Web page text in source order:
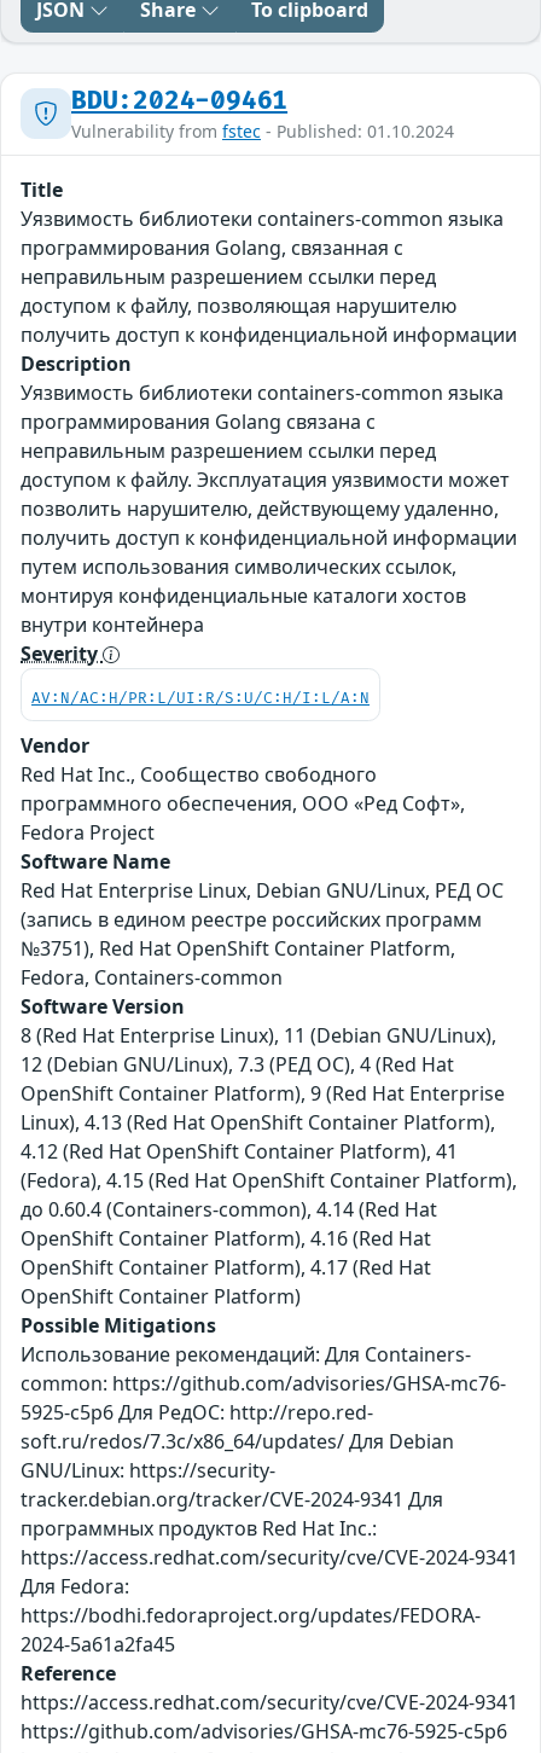
JSON Share To clipboard
BDU:2024-09461
Vulnerability from fstec - Published: 01.10.2024
Title
Уязвимость библиотеки containers-common языка
программирования Golang, связанная с
неправильным разрешением ссылки перед
доступом к файлу, позволяющая нарушителю
получить доступ к конфиденциальной информации
Description
Уязвимость библиотеки containers-common языка
программирования Golang связана с
неправильным разрешением ссылки перед
доступом к файлу. Эксплуатация уязвимости может
позволить нарушителю, действующему удаленно,
получить доступ к конфиденциальной информации
путем использования символических ссылок,
монтируя конфиденциальные каталоги хостов
внутри контейнера
Severity
AV:N/AC:H/PR:L/UI:R/S:U/C:H/I:L/A:N
Vendor
Red Hat Inc., Сообщество свободного
программного обеспечения, ООО «Ред Софт»,
Fedora Project
Software Name
Red Hat Enterprise Linux, Debian GNU/Linux, РЕД ОС
(запись в едином реестре российских программ
№3751), Red Hat OpenShift Container Platform,
Fedora, Containers-common
Software Version
8 (Red Hat Enterprise Linux), 11 (Debian GNU/Linux),
12 (Debian GNU/Linux), 7.3 (РЕД ОС), 4 (Red Hat
OpenShift Container Platform), 9 (Red Hat Enterprise
Linux), 4.13 (Red Hat OpenShift Container Platform),
4.12 (Red Hat OpenShift Container Platform), 41
(Fedora), 4.15 (Red Hat OpenShift Container Platform),
до 0.60.4 (Containers-common), 4.14 (Red Hat
OpenShift Container Platform), 4.16 (Red Hat
OpenShift Container Platform), 4.17 (Red Hat
OpenShift Container Platform)
Possible Mitigations
Использование рекомендаций: Для Containers-
common: https://github.com/advisories/GHSA-mc76-
5925-c5p6 Для РедОС: http://repo.red-
soft.ru/redos/7.3c/x86_64/updates/ Для Debian
GNU/Linux: https://security-
tracker.debian.org/tracker/CVE-2024-9341 Для
программных продуктов Red Hat Inc.:
https://access.redhat.com/security/cve/CVE-2024-9341
Для Fedora:
https://bodhi.fedoraproject.org/updates/FEDORA-
2024-5a61a2fa45
Reference
https://access.redhat.com/security/cve/CVE-2024-9341
https://github.com/advisories/GHSA-mc76-5925-c5p6